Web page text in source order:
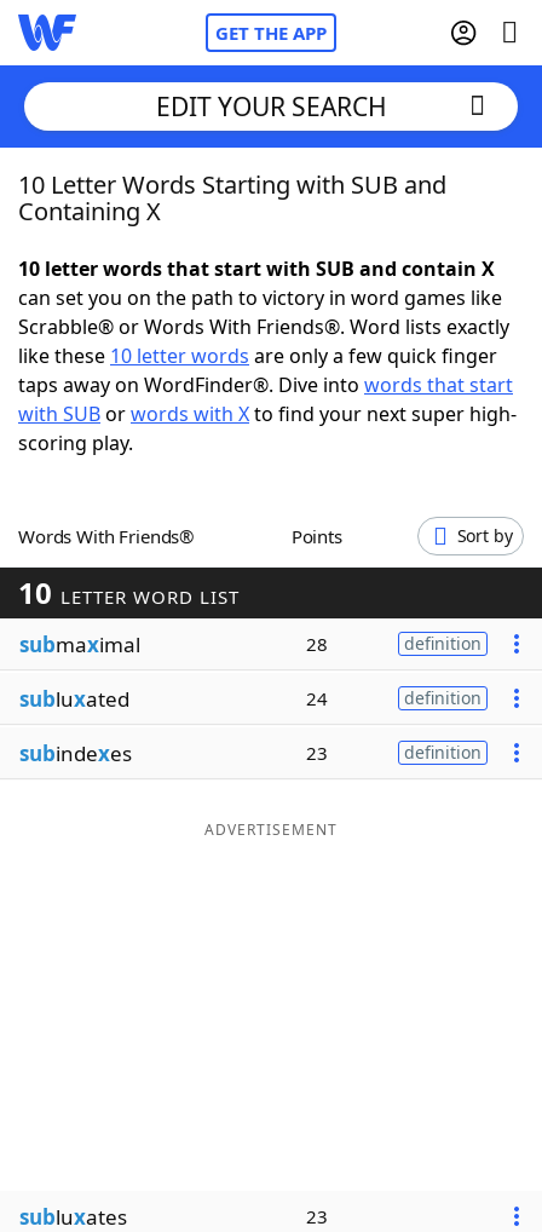
GET THE APP
Home
NYT Crossplay Cheat
ScrabbleHelpers
Today's NYT Games
Blog
Our Brands
EDIT YOUR SEARCH
10 Letter Words Starting with SUB and
Containing X
10 letter words that start with SUB and contain X
can set you on the path to victory in word games like
Scrabble® or Words With Friends®. Word lists exactly
like these 10 letter words are only a few quick finger
taps away on WordFinder®. Dive into words that start
with SUBorwords with Xto find your next super high-
scoring play.
Words With Friends® Points Sort by
10 LETTER WORD LIST
submaximal 28 definition
subluxated 24 definition
subindexes 23 definition
ADVERTISEMENT
subluxates 23